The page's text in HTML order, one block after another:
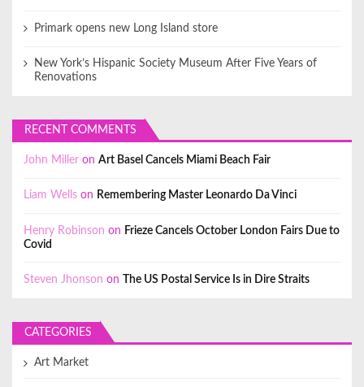
Primark opens new Long Island store
New York’s Hispanic Society Museum After Five Years of
Renovations
RECENT COMMENTS
John Miller on Art Basel Cancels Miami Beach Fair
Liam Wells on Remembering Master Leonardo Da Vinci
Henry Robinson on Frieze Cancels October London Fairs Due to
Covid
Steven Jhonson on The US Postal Service Is in Dire Straits
CATEGORIES
Art Market